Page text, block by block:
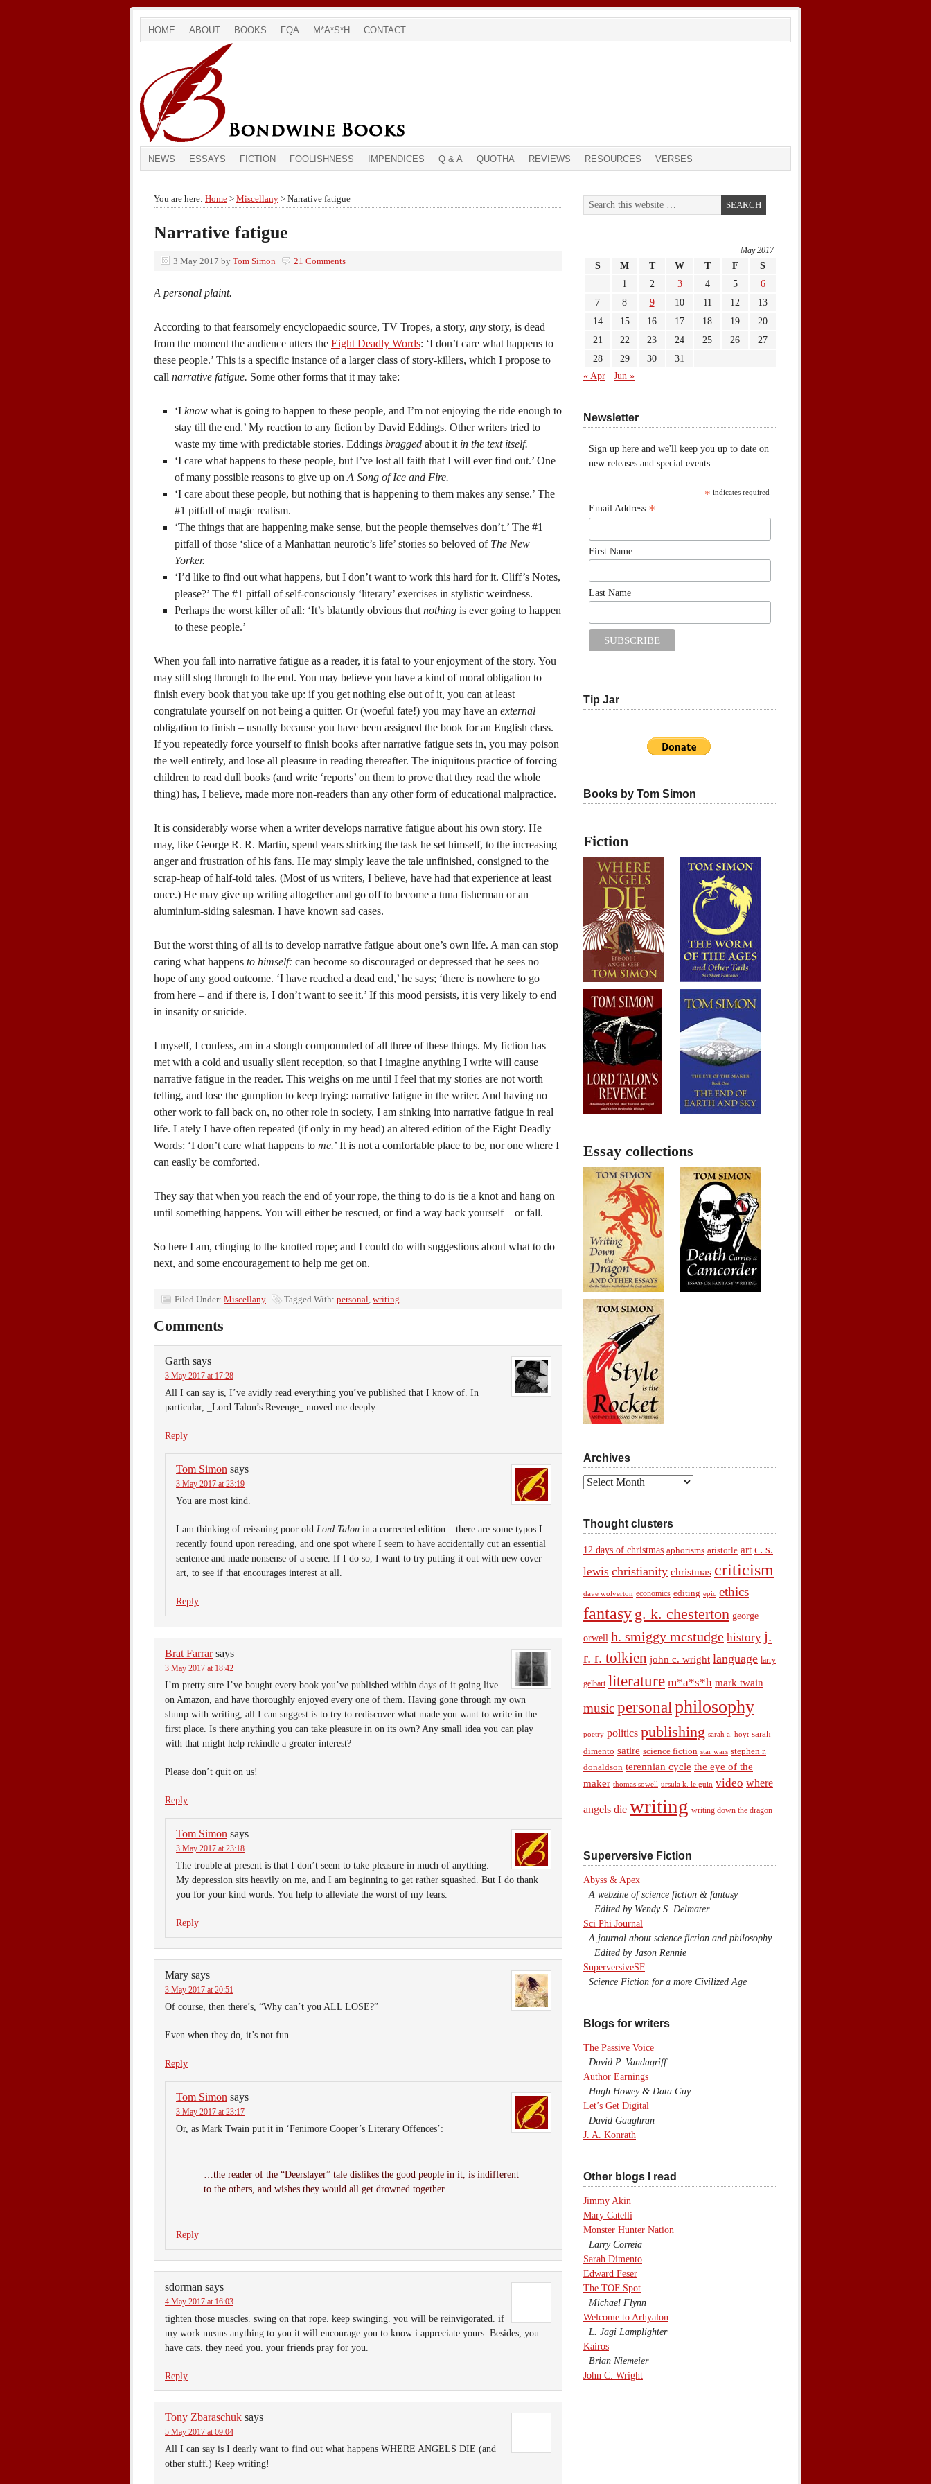
HOME ABOUT BOOKS FQA M*A*S*H CONTACT
NEWS ESSAYS FICTION FOOLISHNESS IMPENDICES Q & A QUOTHA REVIEWS RESOURCES VERSES
You are here: Home > Miscellany > Narrative fatigue
Narrative fatigue
3 May 2017 by Tom Simon 21 Comments
A personal plaint.
According to that fearsomely encyclopaedic source, TV Tropes, a story, any story, is dead
from the moment the audience utters the Eight Deadly Words: ‘I don’t care what happens to
these people.’ This is a specific instance of a larger class of story-killers, which I propose to
call narrative fatigue. Some other forms that it may take:
‘I know what is going to happen to these people, and I’m not enjoying the ride enough to
stay till the end.’ My reaction to any fiction by David Eddings. Other writers tried to
waste my time with predictable stories. Eddings bragged about it in the text itself.
‘I care what happens to these people, but I’ve lost all faith that I will ever find out.’ One
of many possible reasons to give up on A Song of Ice and Fire.
‘I care about these people, but nothing that is happening to them makes any sense.’ The
#1 pitfall of magic realism.
‘The things that are happening make sense, but the people themselves don’t.’ The #1
pitfall of those ‘slice of a Manhattan neurotic’s life’ stories so beloved of The New
Yorker.
‘I’d like to find out what happens, but I don’t want to work this hard for it. Cliff’s Notes,
please?’ The #1 pitfall of self-consciously ‘literary’ exercises in stylistic weirdness.
Perhaps the worst killer of all: ‘It’s blatantly obvious that nothing is ever going to happen
to these people.’
When you fall into narrative fatigue as a reader, it is fatal to your enjoyment of the story. You
may still slog through to the end. You may believe you have a kind of moral obligation to
finish every book that you take up: if you get nothing else out of it, you can at least
congratulate yourself on not being a quitter. Or (woeful fate!) you may have an external
obligation to finish – usually because you have been assigned the book for an English class.
If you repeatedly force yourself to finish books after narrative fatigue sets in, you may poison
the well entirely, and lose all pleasure in reading thereafter. The iniquitous practice of forcing
children to read dull books (and write ‘reports’ on them to prove that they read the whole
thing) has, I believe, made more non-readers than any other form of educational malpractice.
It is considerably worse when a writer develops narrative fatigue about his own story. He
may, like George R. R. Martin, spend years shirking the task he set himself, to the increasing
anger and frustration of his fans. He may simply leave the tale unfinished, consigned to the
scrap-heap of half-told tales. (Most of us writers, I believe, have had that experience at least
once.) He may give up writing altogether and go off to become a tuna fisherman or an
aluminium-siding salesman. I have known sad cases.
But the worst thing of all is to develop narrative fatigue about one’s own life. A man can stop
caring what happens to himself: can become so discouraged or depressed that he sees no
hope of any good outcome. ‘I have reached a dead end,’ he says; ‘there is nowhere to go
from here – and if there is, I don’t want to see it.’ If this mood persists, it is very likely to end
in insanity or suicide.
I myself, I confess, am in a slough compounded of all three of these things. My fiction has
met with a cold and usually silent reception, so that I imagine anything I write will cause
narrative fatigue in the reader. This weighs on me until I feel that my stories are not worth
telling, and lose the gumption to keep trying: narrative fatigue in the writer. And having no
other work to fall back on, no other role in society, I am sinking into narrative fatigue in real
life. Lately I have often repeated (if only in my head) an altered edition of the Eight Deadly
Words: ‘I don’t care what happens to me.’ It is not a comfortable place to be, nor one where I
can easily be comforted.
They say that when you reach the end of your rope, the thing to do is tie a knot and hang on
until something happens. You will either be rescued, or find a way back yourself – or fall.
So here I am, clinging to the knotted rope; and I could do with suggestions about what to do
next, and some encouragement to help me get on.
Filed Under: Miscellany Tagged With: personal, writing
Comments
Garth says
3 May 2017 at 17:28
All I can say is, I’ve avidly read everything you’ve published that I know of. In
particular, _Lord Talon’s Revenge_ moved me deeply.
Reply
Tom Simon says
3 May 2017 at 23:19
You are most kind.
I am thinking of reissuing poor old Lord Talon in a corrected edition – there are some typos I
recently found upon rereading, and one spot where I seem to have accidentally cut an essential
sentence and made nonsense of a scene. If I do so, I want to try putting it out with new cover
art, to see if that encourages interest at all.
Reply
Brat Farrar says
3 May 2017 at 18:42
I’m pretty sure I’ve bought every book you’ve published within days of it going live
on Amazon, and have thoroughly enjoyed every one of them. Having gone through my own
slump with writing, all I can suggest is to try to rediscover what made you want to write in the
first place. Is there anything you can take pleasure in on its own? Any small idea you can play
with that might help rekindle a greater interest?
Please don’t quit on us!
Reply
Tom Simon says
3 May 2017 at 23:18
The trouble at present is that I don’t seem to take pleasure in much of anything.
My depression sits heavily on me, and I am beginning to get rather squashed. But I do thank
you for your kind words. You help to alleviate the worst of my fears.
Reply
Mary says
3 May 2017 at 20:51
Of course, then there’s, “Why can’t you ALL LOSE?”
Even when they do, it’s not fun.
Reply
Tom Simon says
3 May 2017 at 23:17
Or, as Mark Twain put it in ‘Fenimore Cooper’s Literary Offences’:
…the reader of the “Deerslayer” tale dislikes the good people in it, is indifferent
to the others, and wishes they would all get drowned together.
Reply
sdorman says
4 May 2017 at 16:03
tighten those muscles. swing on that rope. keep swinging. you will be reinvigorated. if
my work means anything to you it will encourage you to know i appreciate yours. Besides, you
have cats. they need you. your friends pray for you.
Reply
Tony Zbaraschuk says
5 May 2017 at 09:04
All I can say is I dearly want to find out what happens WHERE ANGELS DIE (and
other stuff.) Keep writing!
May 2017
S M T W T F
S
1
2 3 4 5
6
7
8 9 10 11 12
13
14
15 16 17 18 19
20
21
22 23 24 25 26
27
28
29 30
31
« Apr
Jun »
Newsletter
Sign up here and we'll keep you up to date on
new releases and special events.
* indicates required
Email Address *
First Name
Last Name
Tip Jar
Books by Tom Simon
Fiction
Essay collections
Archives
Archives
Thought clusters
12 days of christmas aphorisms aristotle art c. s.
lewis christianity christmas criticism
dave wolverton economics editing epic ethics
fantasy g. k. chesterton george
orwell h. smiggy mcstudge history j.
r. r. tolkien john c. wright language larry
gelbart literature m*a*s*h mark twain
musicpersonalphilosophy
poetry politics publishing sarah a. hoyt sarah
dimento satire science fiction star wars stephen r.
donaldson terennian cycle the eye of the
maker thomas sowell ursula k. le guin video where
angels die writing writing down the dragon
Superversive Fiction
Abyss & Apex
A webzine of science fiction & fantasy
Edited by Wendy S. Delmater
Sci Phi Journal
A journal about science fiction and philosophy
Edited by Jason Rennie
SuperversiveSF
Science Fiction for a more Civilized Age
Blogs for writers
The Passive Voice
David P. Vandagriff
Author Earnings
Hugh Howey & Data Guy
Let’s Get Digital
David Gaughran
J. A. Konrath
Other blogs I read
Jimmy Akin
Mary Catelli
Monster Hunter Nation
Larry Correia
Sarah Dimento
Edward Feser
The TOF Spot
Michael Flynn
Welcome to Arhyalon
L. Jagi Lamplighter
Kairos
Brian Niemeier
John C. Wright